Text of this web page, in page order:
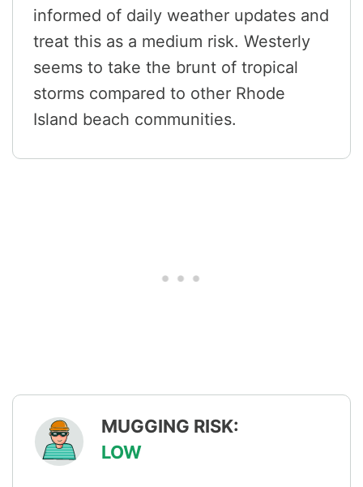
informed of daily weather updates and
treat this as a medium risk. Westerly
seems to take the brunt of tropical
storms compared to other Rhode
Island beach communities.
MUGGING RISK:
LOW